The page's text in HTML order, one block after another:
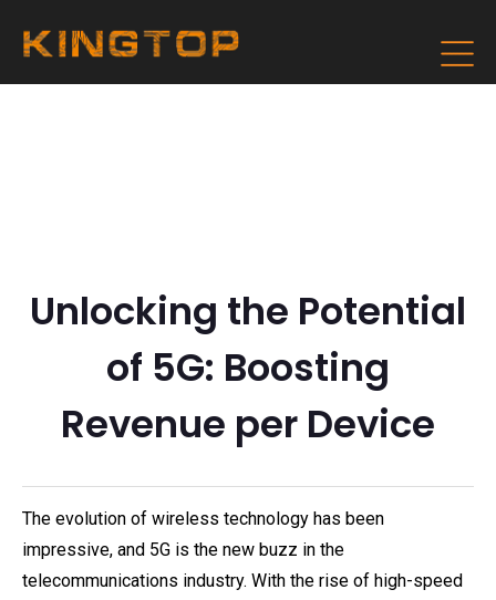
Unlocking the Potential
of 5G: Boosting
Revenue per Device
The evolution of wireless technology has been
impressive, and 5G is the new buzz in the
telecommunications industry. With the rise of high-speed